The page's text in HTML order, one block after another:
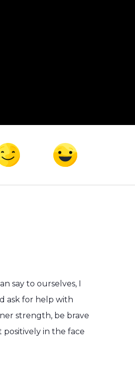
say to ourselves, I
ask for help with
strength, be brave
positively in the face